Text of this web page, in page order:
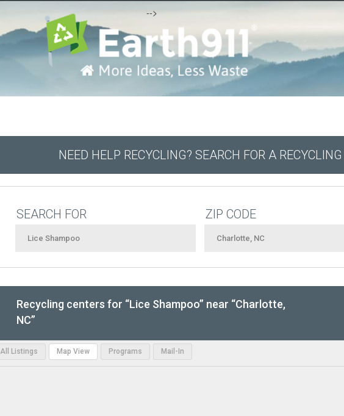
-->
NEED HELP RECYCLING? SEARCH FOR A
SEARCH FOR ZIP CODE
Recycling centers for “Lice Shampoo” near “Charlotte,
NC”
All Listings Map View Programs Mail-In